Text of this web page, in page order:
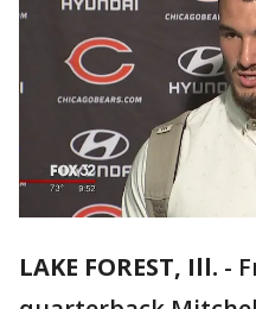
LAKE FOREST, Ill. -